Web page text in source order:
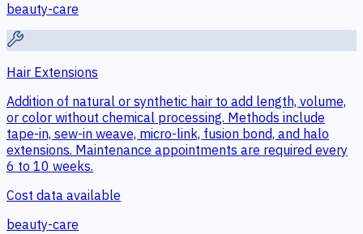
beauty-care
Hair Extensions
Addition of natural or synthetic hair to add length, volume,
or color without chemical processing. Methods include
tape-in, sew-in weave, micro-link, fusion bond, and halo
extensions. Maintenance appointments are required every
6 to 10 weeks.
Cost data available
beauty-care